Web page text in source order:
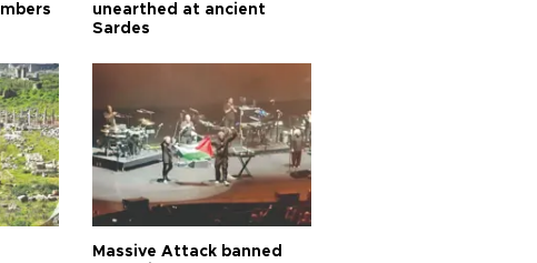
unearthed at ancient
Sardes
Massive Attack banned